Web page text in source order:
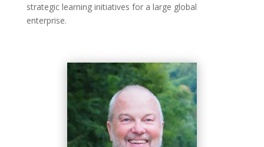
strategic learning initiatives for a large global
enterprise.